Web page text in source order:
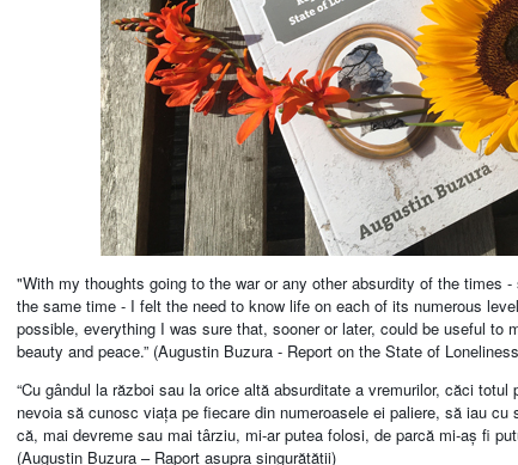
"With my thoughts going to the war or any other absurdity of the times
the same time - I felt the need to know life on each of its numerous
possible, everything I was sure that, sooner or later, could be useful
beauty and peace.” (Augustin Buzura - Report on the State of
“Cu gândul la război sau la orice altă absurditate a vremurilor, căci
nevoia să cunosc viața pe fiecare din numeroasele ei paliere, să iau
că, mai devreme sau mai târziu, mi-ar putea folosi, de parcă mi-aș fi
(Augustin Buzura – Raport asupra singurătății)